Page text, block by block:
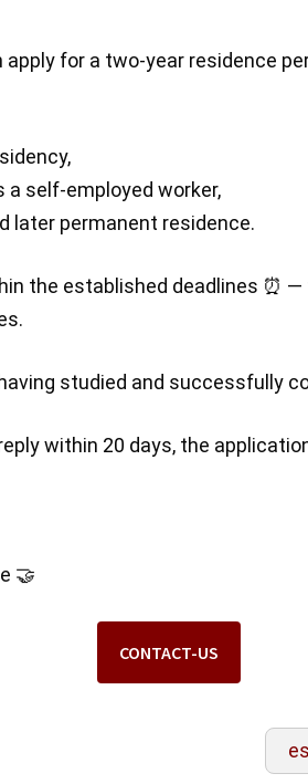
for a two-year residence
a self-employed worker,
later permanent residence.
the established deadlines ⏰
studied and successfully
within 20 days, the
🤝
CONTACT-US